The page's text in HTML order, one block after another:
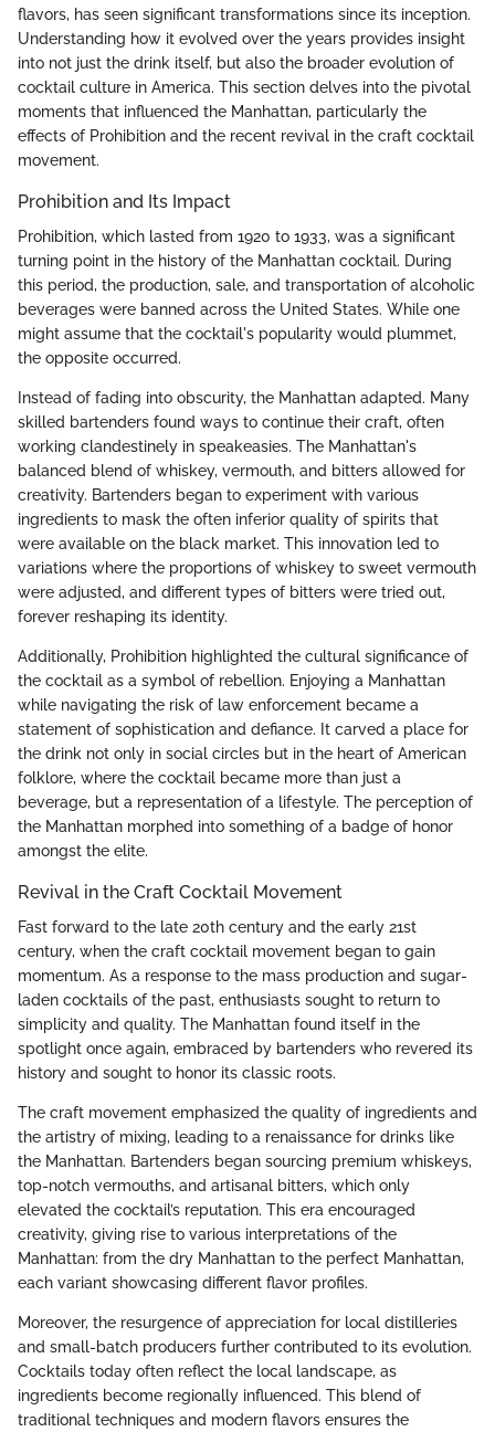
flavors, has seen significant transformations since its inception.
Understanding how it evolved over the years provides insight
into not just the drink itself, but also the broader evolution of
cocktail culture in America. This section delves into the pivotal
moments that influenced the Manhattan, particularly the
effects of Prohibition and the recent revival in the craft cocktail
movement.
Prohibition and Its Impact
Prohibition, which lasted from 1920 to 1933, was a significant
turning point in the history of the Manhattan cocktail. During
this period, the production, sale, and transportation of alcoholic
beverages were banned across the United States. While one
might assume that the cocktail's popularity would plummet,
the opposite occurred.
Instead of fading into obscurity, the Manhattan adapted. Many
skilled bartenders found ways to continue their craft, often
working clandestinely in speakeasies. The Manhattan's
balanced blend of whiskey, vermouth, and bitters allowed for
creativity. Bartenders began to experiment with various
ingredients to mask the often inferior quality of spirits that
were available on the black market. This innovation led to
variations where the proportions of whiskey to sweet vermouth
were adjusted, and different types of bitters were tried out,
forever reshaping its identity.
Additionally, Prohibition highlighted the cultural significance of
the cocktail as a symbol of rebellion. Enjoying a Manhattan
while navigating the risk of law enforcement became a
statement of sophistication and defiance. It carved a place for
the drink not only in social circles but in the heart of American
folklore, where the cocktail became more than just a
beverage, but a representation of a lifestyle. The perception of
the Manhattan morphed into something of a badge of honor
amongst the elite.
Revival in the Craft Cocktail Movement
Fast forward to the late 20th century and the early 21st
century, when the craft cocktail movement began to gain
momentum. As a response to the mass production and sugar-
laden cocktails of the past, enthusiasts sought to return to
simplicity and quality. The Manhattan found itself in the
spotlight once again, embraced by bartenders who revered its
history and sought to honor its classic roots.
The craft movement emphasized the quality of ingredients and
the artistry of mixing, leading to a renaissance for drinks like
the Manhattan. Bartenders began sourcing premium whiskeys,
top-notch vermouths, and artisanal bitters, which only
elevated the cocktail’s reputation. This era encouraged
creativity, giving rise to various interpretations of the
Manhattan: from the dry Manhattan to the perfect Manhattan,
each variant showcasing different flavor profiles.
Moreover, the resurgence of appreciation for local distilleries
and small-batch producers further contributed to its evolution.
Cocktails today often reflect the local landscape, as
ingredients become regionally influenced. This blend of
traditional techniques and modern flavors ensures the